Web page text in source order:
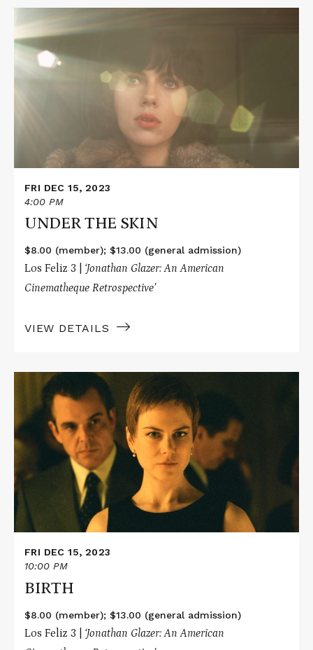
More
about
UNDER
THE
SKIN
FRI DEC 15, 2023
4:00 PM
UNDER THE SKIN
$8.00 (member); $13.00 (general admission)
Los Feliz 3 | ‘Jonathan Glazer: An American
Cinematheque Retrospective’
VIEW DETAILS
BIRTH
FRI DEC 15, 2023
10:00 PM
BIRTH
$8.00 (member); $13.00 (general admission)
Los Feliz 3 | ‘Jonathan Glazer: An American